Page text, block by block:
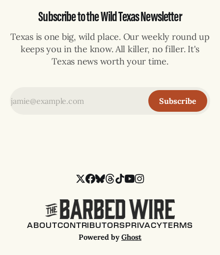
Subscribe to the Wild Texas Newsletter
Texas is one big, wild place. Our weekly round up
keeps you in the know. All killer, no filler. It's
Texas news worth your time.
Subscribe
ABOUTCONTRIBUTORSPRIVACYTERMS
Powered byGhost